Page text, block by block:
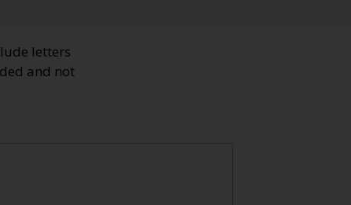
letters
and not